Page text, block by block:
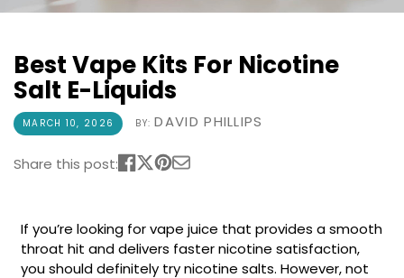
£9.95
inXROS
6
Mini
Pod
Kit
+6
Cliq
6000
Prefilled
Kit
Cherry
Raspberry
Nic
Salt
E-
Liquid
5000
OXVA
Best Vape Kits For Nicotine
Salt E-Liquids
MARCH 10, 2026 BY:DAVID PHILLIPS
Share this post:
If you’re looking for vape juice that provides a smooth
throat hit and delivers faster nicotine satisfaction,
you should definitely try nicotine salts. However, not